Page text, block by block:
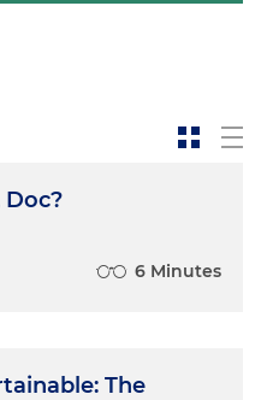
6 Minutes
The